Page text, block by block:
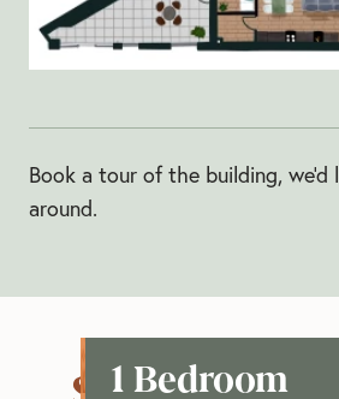
Book a tour of the building,
around.
1 Bedroom